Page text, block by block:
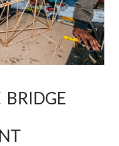
BRIDGE